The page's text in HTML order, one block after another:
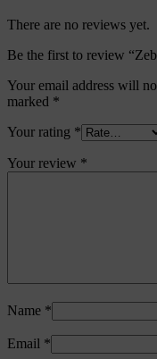
There are no reviews yet.
Be the first to review
Your email address will
marked *
Your rating *
Your review *
Name *
Email *